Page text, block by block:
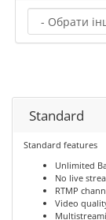
Standard
Standard features
Unlimited
No live
RTMP
Video